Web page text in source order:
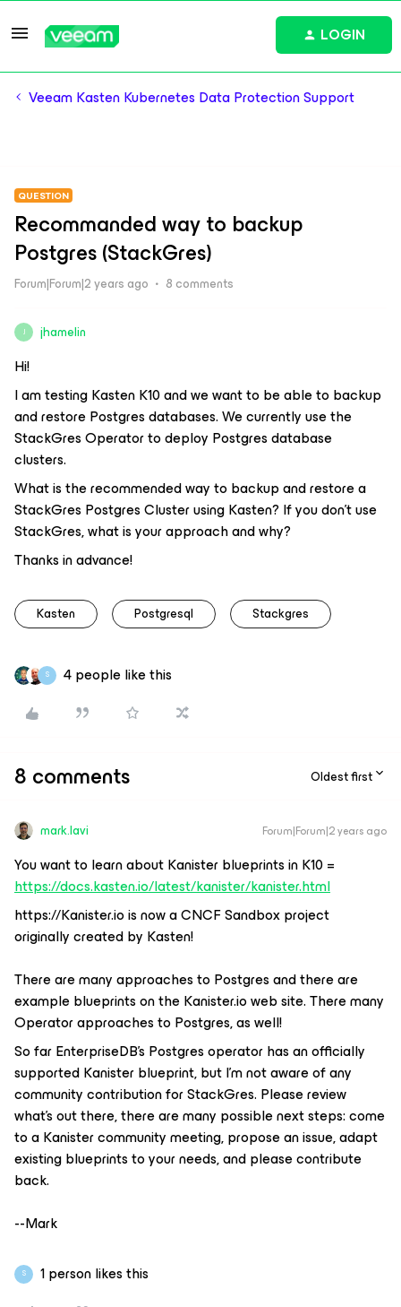
LOGIN
Veeam Kasten Kubernetes Data Protection Support
QUESTION
Recommanded way to backup
Postgres (StackGres)
Forum|Forum|2 years ago 8 comments
J jhamelin
Hi!
I am testing Kasten K10 and we want to be able to backup
and restore Postgres databases. We currently use the
StackGres Operator to deploy Postgres database
clusters.
What is the recommended way to backup and restore a
StackGres Postgres Cluster using Kasten? If you don’t use
StackGres, what is your approach and why?
Thanks in advance!
Kasten Postgresql Stackgres
S 4 people like this
8 comments Oldest first
mark.lavi Forum|Forum|2 years ago
You want to learn about Kanister blueprints in K10 =
https://docs.kasten.io/latest/kanister/kanister.html
https://Kanister.io is now a CNCF Sandbox project
originally created by Kasten!
There are many approaches to Postgres and there are
example blueprints on the Kanister.io web site. There many
Operator approaches to Postgres, as well!
So far EnterpriseDB’s Postgres operator has an officially
supported Kanister blueprint, but I’m not aware of any
community contribution for StackGres. Please review
what’s out there, there are many possible next steps: come
to a Kanister community meeting, propose an issue, adapt
existing blueprints to your needs, and please contribute
back.
--Mark
S 1 person likes this